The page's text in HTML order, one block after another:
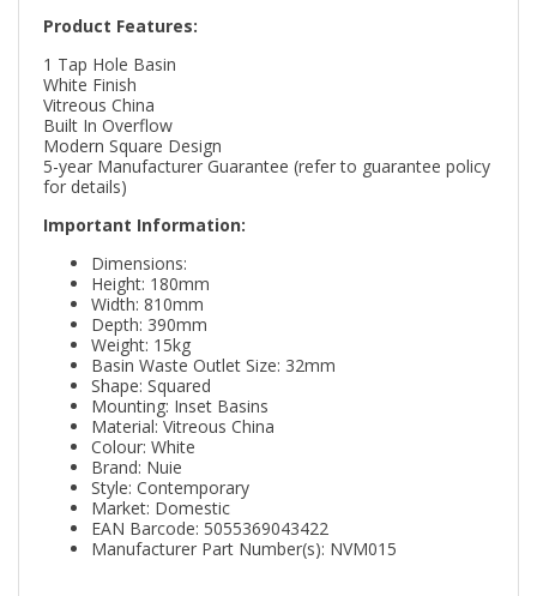
Product Features:
1 Tap Hole Basin
White Finish
Vitreous China
Built In Overflow
Modern Square Design
5-year Manufacturer Guarantee (refer to guarantee policy
for details)
Important Information:
Dimensions:
Height: 180mm
Width: 810mm
Depth: 390mm
Weight: 15kg
Basin Waste Outlet Size: 32mm
Shape: Squared
Mounting: Inset Basins
Material: Vitreous China
Colour: White
Brand: Nuie
Style: Contemporary
Market: Domestic
EAN Barcode: 5055369043422
Manufacturer Part Number(s): NVM015